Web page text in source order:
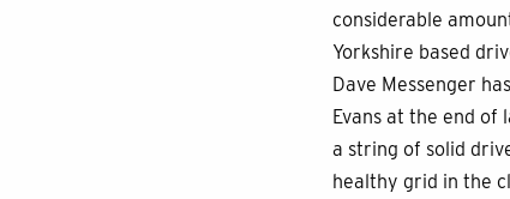
considerable
Yorkshire based
Dave Messenger
Evans at the end
a string of solid
healthy grid in the